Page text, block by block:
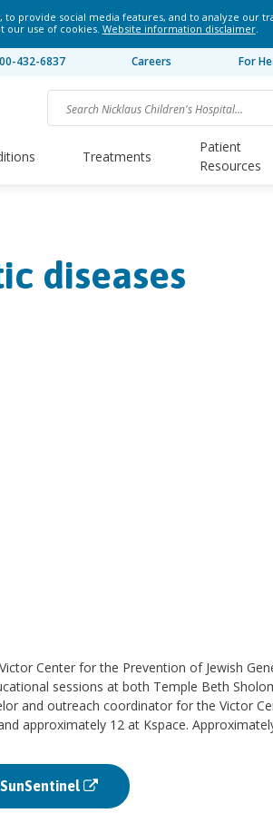
provide social media features, and to analyze our
our use of cookies. Website information disclaimer.
432-6837 Careers For
Treatments
Patient
Resources
diseases
Center for the Prevention of Jewish
sessions at both Temple Beth
and outreach coordinator for the Victor
approximately 12 at Kspace.